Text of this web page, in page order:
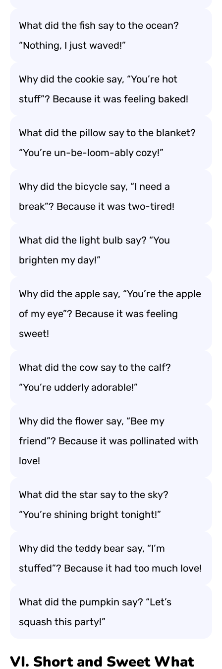
What did the fish say to the ocean?
“Nothing, I just waved!”
Why did the cookie say, “You’re hot
stuff”? Because it was feeling baked!
What did the pillow say to the blanket?
“You’re un-be-loom-ably cozy!”
Why did the bicycle say, “I need a
break”? Because it was two-tired!
What did the light bulb say? “You
brighten my day!”
Why did the apple say, “You’re the apple
of my eye”? Because it was feeling
sweet!
What did the cow say to the calf?
“You’re udderly adorable!”
Why did the flower say, “Bee my
friend”? Because it was pollinated with
love!
What did the star say to the sky?
“You’re shining bright tonight!”
Why did the teddy bear say, “I’m
stuffed”? Because it had too much love!
What did the pumpkin say? “Let’s
squash this party!”
VI. Short and Sweet What